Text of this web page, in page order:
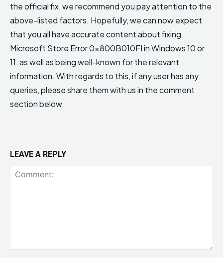
the official fix, we recommend you pay attention to the
above-listed factors. Hopefully, we can now expect
that you all have accurate content about fixing
Microsoft Store Error 0x800B010FI in Windows 10 or
11, as well as being well-known for the relevant
information. With regards to this, if any user has any
queries, please share them with us in the comment
section below.
LEAVE A REPLY